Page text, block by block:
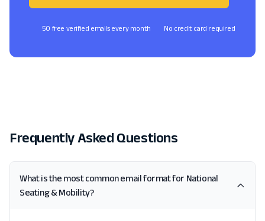
50 free verified emails every month No credit card required
Frequently Asked Questions
What is the most common email format for National
Seating & Mobility?